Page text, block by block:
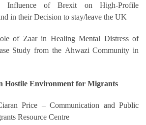
Influence of Brexit on High-Profile
in their Decision to stay/leave the UK
of Zaar in Healing Mental Distress of
Study from the Ahwazi Community in
Hostile Environment for Migrants
Price – Communication and Public
Resource Centre